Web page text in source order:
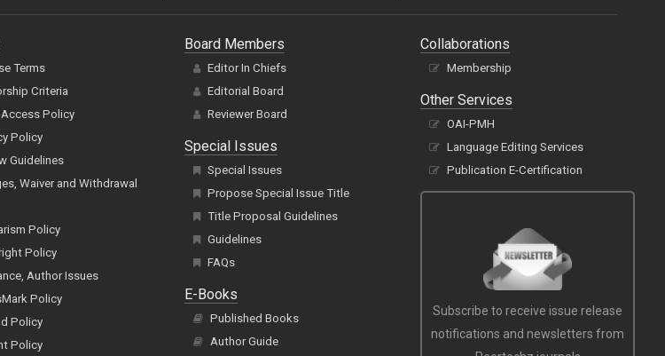
Terms
Criteria
Access Policy
Policy
Guidelines
Waiver and Withdrawal
Policy
Policy
Author Issues
Policy
Policy
Policy
Board Members
Editor In Chiefs
Editorial Board
Reviewer Board
Special Issues
Special Issues
Propose Special Issue Title
Title Proposal Guidelines
Guidelines
FAQs
E-Books
Published Books
Author Guide
Collaborations
Membership
Other Services
OAI-PMH
Language Editing Services
Publication E-Certification
Subscribe to receive issue release
notifications and newsletters from